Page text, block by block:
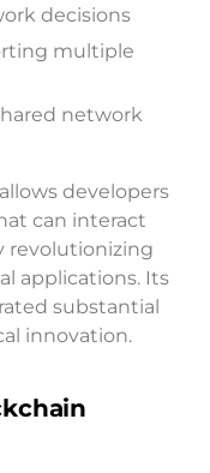
decisions
multiple
network
developers
can interact
revolutionizing
applications. Its
substantial
innovation.